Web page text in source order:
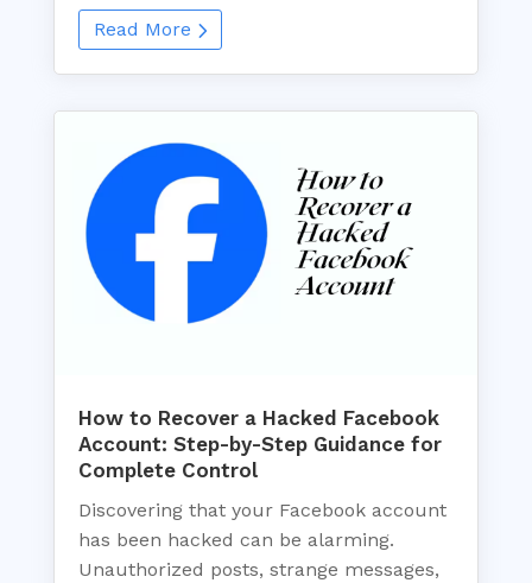
Read More
How to Recover a Hacked Facebook
Account: Step-by-Step Guidance for
Complete Control
Discovering that your Facebook account
has been hacked can be alarming.
Unauthorized posts, strange messages,